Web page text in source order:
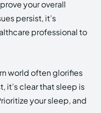
your overall
persist, it’s
professional to
world often glorifies
it’s clear that sleep is
your sleep, and